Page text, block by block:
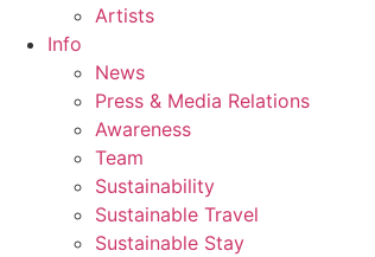
Artists
Info
News
Press & Media Relations
Awareness
Team
Sustainability
Sustainable Travel
Sustainable Stay